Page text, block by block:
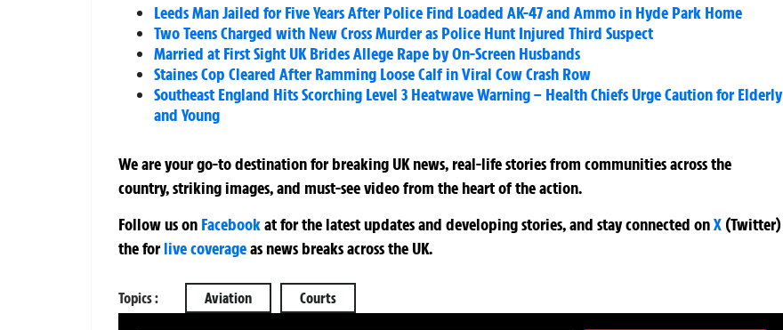
Leeds Man Jailed for Five Years After Police Find Loaded AK-47 and Ammo in Hyde Park Home
Two Teens Charged with New Cross Murder as Police Hunt Injured Third Suspect
Married at First Sight UK Brides Allege Rape by On-Screen Husbands
Staines Cop Cleared After Ramming Loose Calf in Viral Cow Crash Row
Southeast England Hits Scorching Level 3 Heatwave Warning – Health Chiefs Urge Caution for Elderly
and Young
We are your go-to destination for breaking UK news, real-life stories from communities across the
country, striking images, and must-see video from the heart of the action.
Follow us on Facebookatfor the latest updates and developing stories, and stay connected onX (Twitter)
theforlive coverageas news breaks across the UK.
Topics : Aviation Courts